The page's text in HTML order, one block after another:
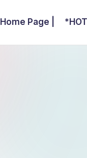
Home Page |